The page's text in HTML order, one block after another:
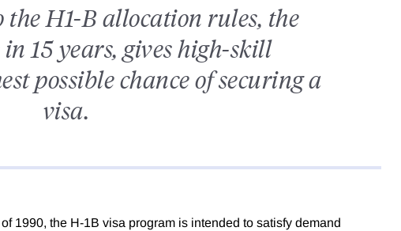
H1-B allocation rules, the
15 years, gives high-skill
possible chance of securing a
visa.
1990, the H-1B visa program is intended to satisfy demand